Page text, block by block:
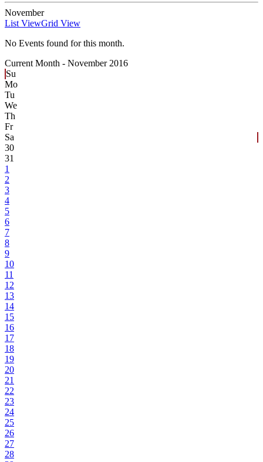
November
List ViewGrid View
No Events found for this month.
Current Month - November 2016
Su
Mo
Tu
We
Th
Fr
Sa
30
31
1
2
3
4
5
6
7
8
9
10
11
12
13
14
15
16
17
18
19
20
21
22
23
24
25
26
27
28